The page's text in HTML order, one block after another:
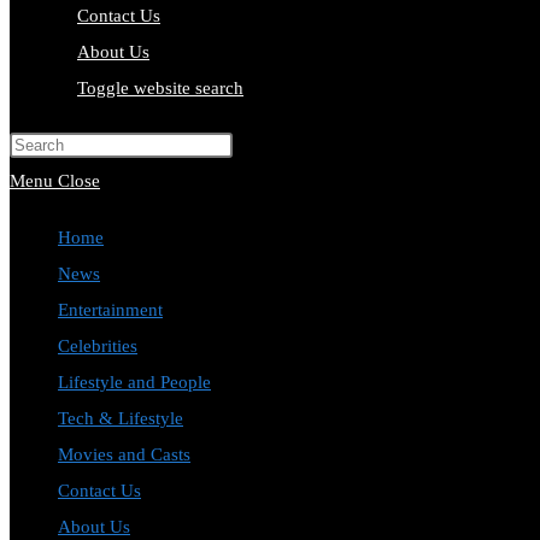
Contact Us
About Us
Toggle website search
Menu Close
Home
News
Entertainment
Celebrities
Lifestyle and People
Tech & Lifestyle
Movies and Casts
Contact Us
About Us